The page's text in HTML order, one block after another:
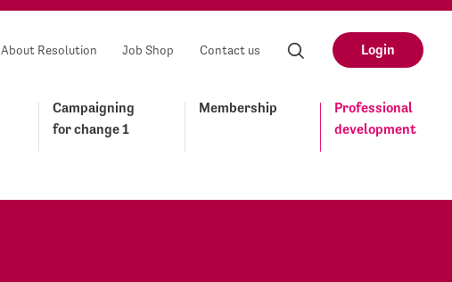
About Resolution Job Shop Contact us Login
Campaigning
for change 1
Membership
Professional
development